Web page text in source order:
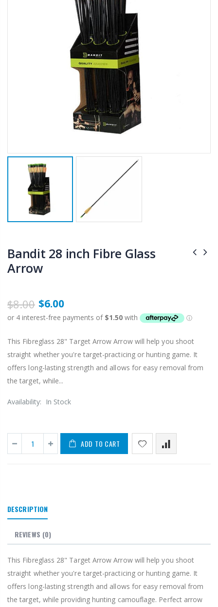
Bandit 28 inch Fibre Glass
Arrow
$8.00 $6.00
This Fibreglass 28" Target Arrow Arrow will help you shoot
straight whether you're target-practicing or hunting game. It
offers long-lasting strength and allows for easy removal from
the target, while...
Availability: In Stock
ADD TO CART
DESCRIPTION
REVIEWS (0)
This Fibreglass 28" Target Arrow Arrow will help you shoot
straight whether you're target-practicing or hunting game. It
offers long-lasting strength and allows for easy removal from
the target, while providing hunting camouflage. Perfect arrow